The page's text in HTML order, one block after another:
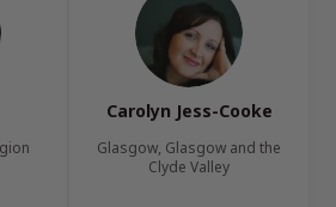
Carolyn Jess-Cooke
Glasgow, Glasgow and the
Clyde Valley